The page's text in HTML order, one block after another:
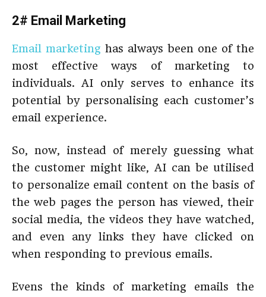
2# Email Marketing
Email marketing has always been one of the
most effective ways of marketing to
individuals. AI only serves to enhance its
potential by personalising each customer’s
email experience.
So, now, instead of merely guessing what
the customer might like, AI can be utilised
to personalize email content on the basis of
the web pages the person has viewed, their
social media, the videos they have watched,
and even any links they have clicked on
when responding to previous emails.
Evens the kinds of marketing emails the